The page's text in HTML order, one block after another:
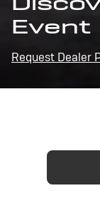
Event
Request Dealer